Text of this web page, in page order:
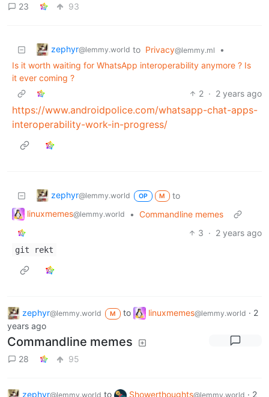
23 93
zephyr@lemmy.world to Privacy@lemmy.ml
•
Is it worth waiting for WhatsApp interoperability anymore ? Is
it ever coming ?
2 · 2 years ago
https://www.androidpolice.com/whatsapp-chat-apps-
interoperability-work-in-progress/
zephyr@lemmy.world OP M
to
linuxmemes@lemmy.world • Commandline memes
3 · 2 years ago
git rekt
zephyr@lemmy.world M to linuxmemes@lemmy.world · 2
years ago
Commandline memes
28 95
zephyr@lemmy.world to Showerthoughts@lemmy.world · 2